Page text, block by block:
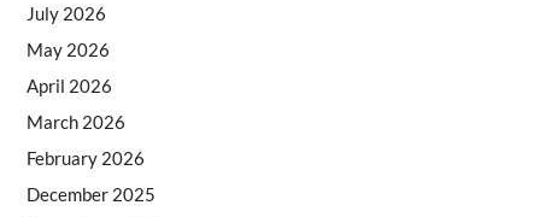
July 2026
May 2026
April 2026
March 2026
February 2026
December 2025